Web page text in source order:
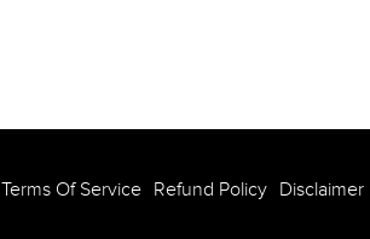
Terms Of Service Refund Policy Disclaimer